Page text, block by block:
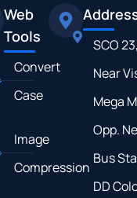
Web
Tools
Convert
Case
Image
Compression
SCO
Near
Mega
Opp.
Bus
DD